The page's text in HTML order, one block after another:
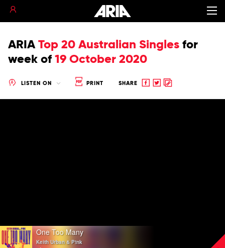
ARIA Top 20 Australian Singles for
week of 19 October 2020
LISTEN ON PRINT SHARE
Share
ShareCopy
Play
video
One Too Many
Keith Urban & P!nk